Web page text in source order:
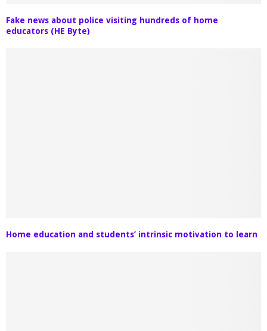
Fake news about police visiting hundreds of home
educators (HE Byte)
Home education and students’ intrinsic motivation to learn